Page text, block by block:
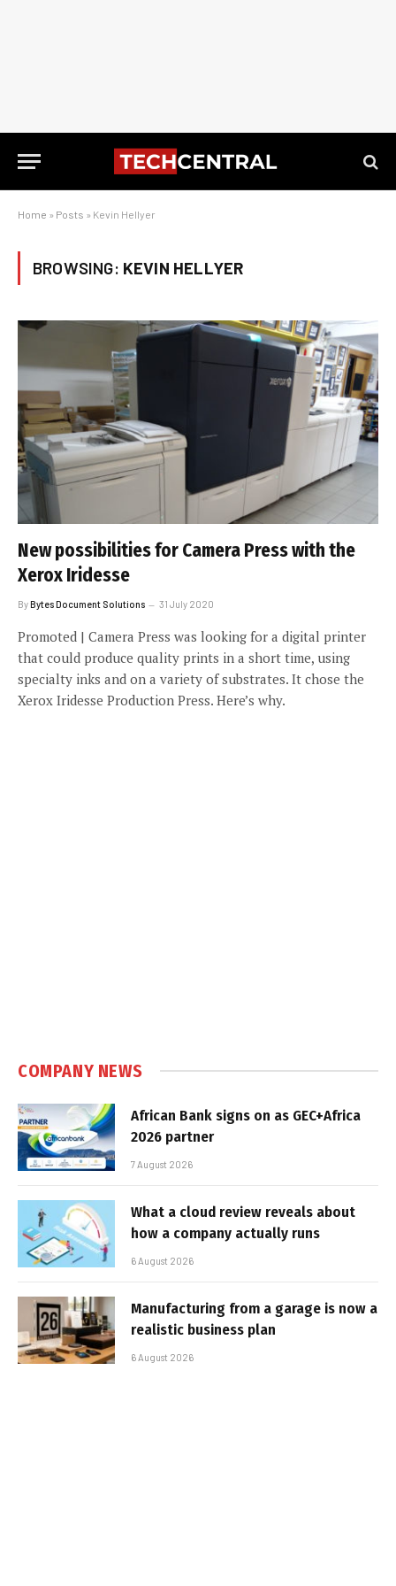
Home » Posts » Kevin Hellyer
BROWSING: KEVIN HELLYER
New possibilities for Camera Press with the
Xerox Iridesse
ByBytes Document Solutions 31 July 2020
Promoted | Camera Press was looking for a digital printer
that could produce quality prints in a short time, using
specialty inks and on a variety of substrates. It chose the
Xerox Iridesse Production Press. Here’s why.
COMPANY NEWS
African Bank signs on as GEC+Africa
2026 partner
7 August 2026
What a cloud review reveals about
how a company actually runs
6 August 2026
Manufacturing from a garage is now a
realistic business plan
6 August 2026